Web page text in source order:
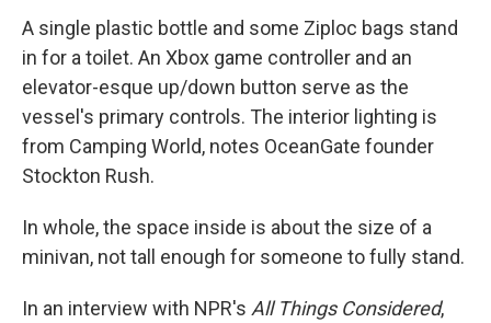
A single plastic bottle and some Ziploc bags stand
in for a toilet. An Xbox game controller and an
elevator-esque up/down button serve as the
vessel's primary controls. The interior lighting is
from Camping World, notes OceanGate founder
Stockton Rush.
In whole, the space inside is about the size of a
minivan, not tall enough for someone to fully stand.
In an interview with NPR's All Things Considered,